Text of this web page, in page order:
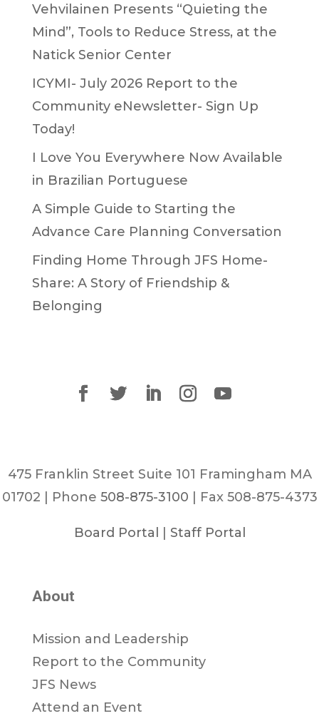
Vehvilainen Presents “Quieting the
Mind”, Tools to Reduce Stress, at the
Natick Senior Center
ICYMI- July 2026 Report to the
Community eNewsletter- Sign Up
Today!
I Love You Everywhere Now Available
in Brazilian Portuguese
A Simple Guide to Starting the
Advance Care Planning Conversation
Finding Home Through JFS Home-
Share: A Story of Friendship &
Belonging
475 Franklin Street Suite 101 Framingham MA
01702 | Phone 508-875-3100 | Fax 508-875-4373
Board Portal | Staff Portal
About
Mission and Leadership
Report to the Community
JFS News
Attend an Event